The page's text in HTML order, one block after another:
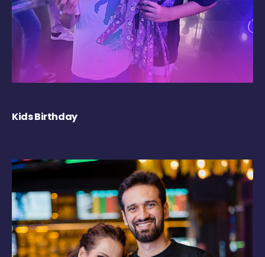
Kids Birthday